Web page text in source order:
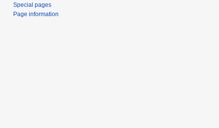
Special pages
Page information